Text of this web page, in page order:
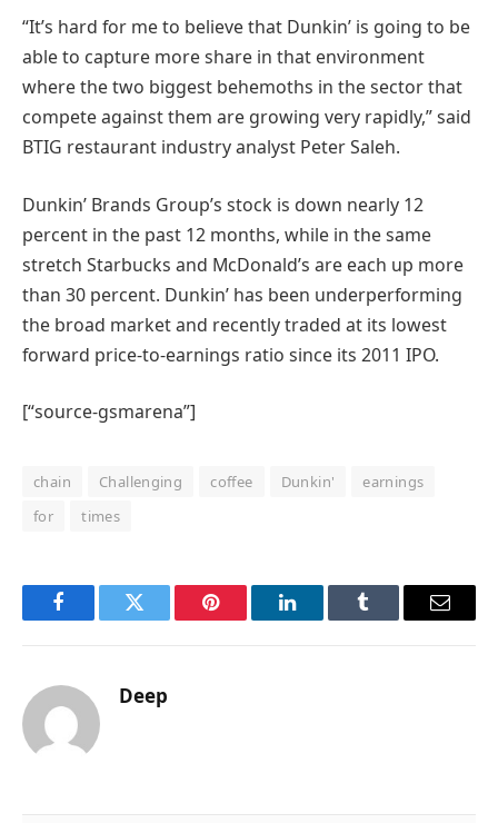
“It’s hard for me to believe that Dunkin’ is going to be
able to capture more share in that environment
where the two biggest behemoths in the sector that
compete against them are growing very rapidly,” said
BTIG restaurant industry analyst Peter Saleh.
Dunkin’ Brands Group’s stock is down nearly 12
percent in the past 12 months, while in the same
stretch Starbucks and McDonald’s are each up more
than 30 percent. Dunkin’ has been underperforming
the broad market and recently traded at its lowest
forward price-to-earnings ratio since its 2011 IPO.
[“source-gsmarena”]
chain Challenging coffee Dunkin'
earnings
for
times
FacebookTwitter Pinterest LinkedInTumblr Email
Deep